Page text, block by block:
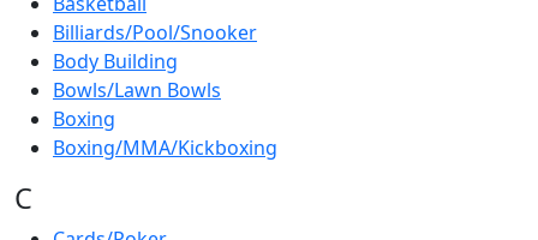
Billiards/Pool/Snooker
Body Building
Bowls/Lawn Bowls
Boxing
Boxing/MMA/Kickboxing
C